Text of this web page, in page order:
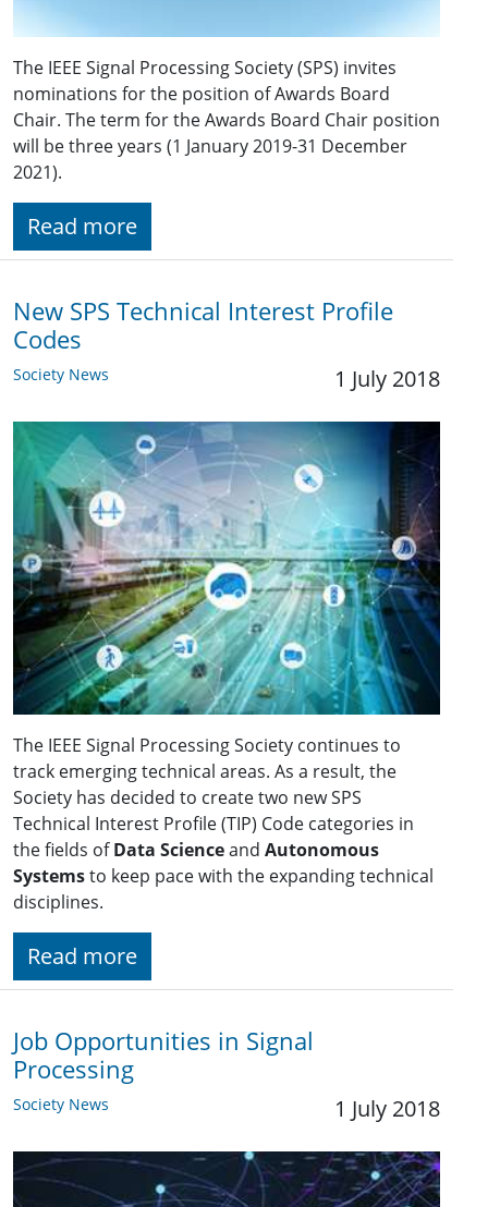
The IEEE Signal Processing Society (SPS) invites
nominations for the position of Awards Board
Chair. The term for the Awards Board Chair position
will be three years (1 January 2019-31 December
2021).
Read more
New SPS Technical Interest Profile
Codes
Society News 1 July 2018
The IEEE Signal Processing Society continues to
track emerging technical areas. As a result, the
Society has decided to create two new SPS
Technical Interest Profile (TIP) Code categories in
the fields ofData Scienceand Autonomous
Systemsto keep pace with the expanding technical
disciplines.
Read more
Job Opportunities in Signal
Processing
Society News 1 July 2018